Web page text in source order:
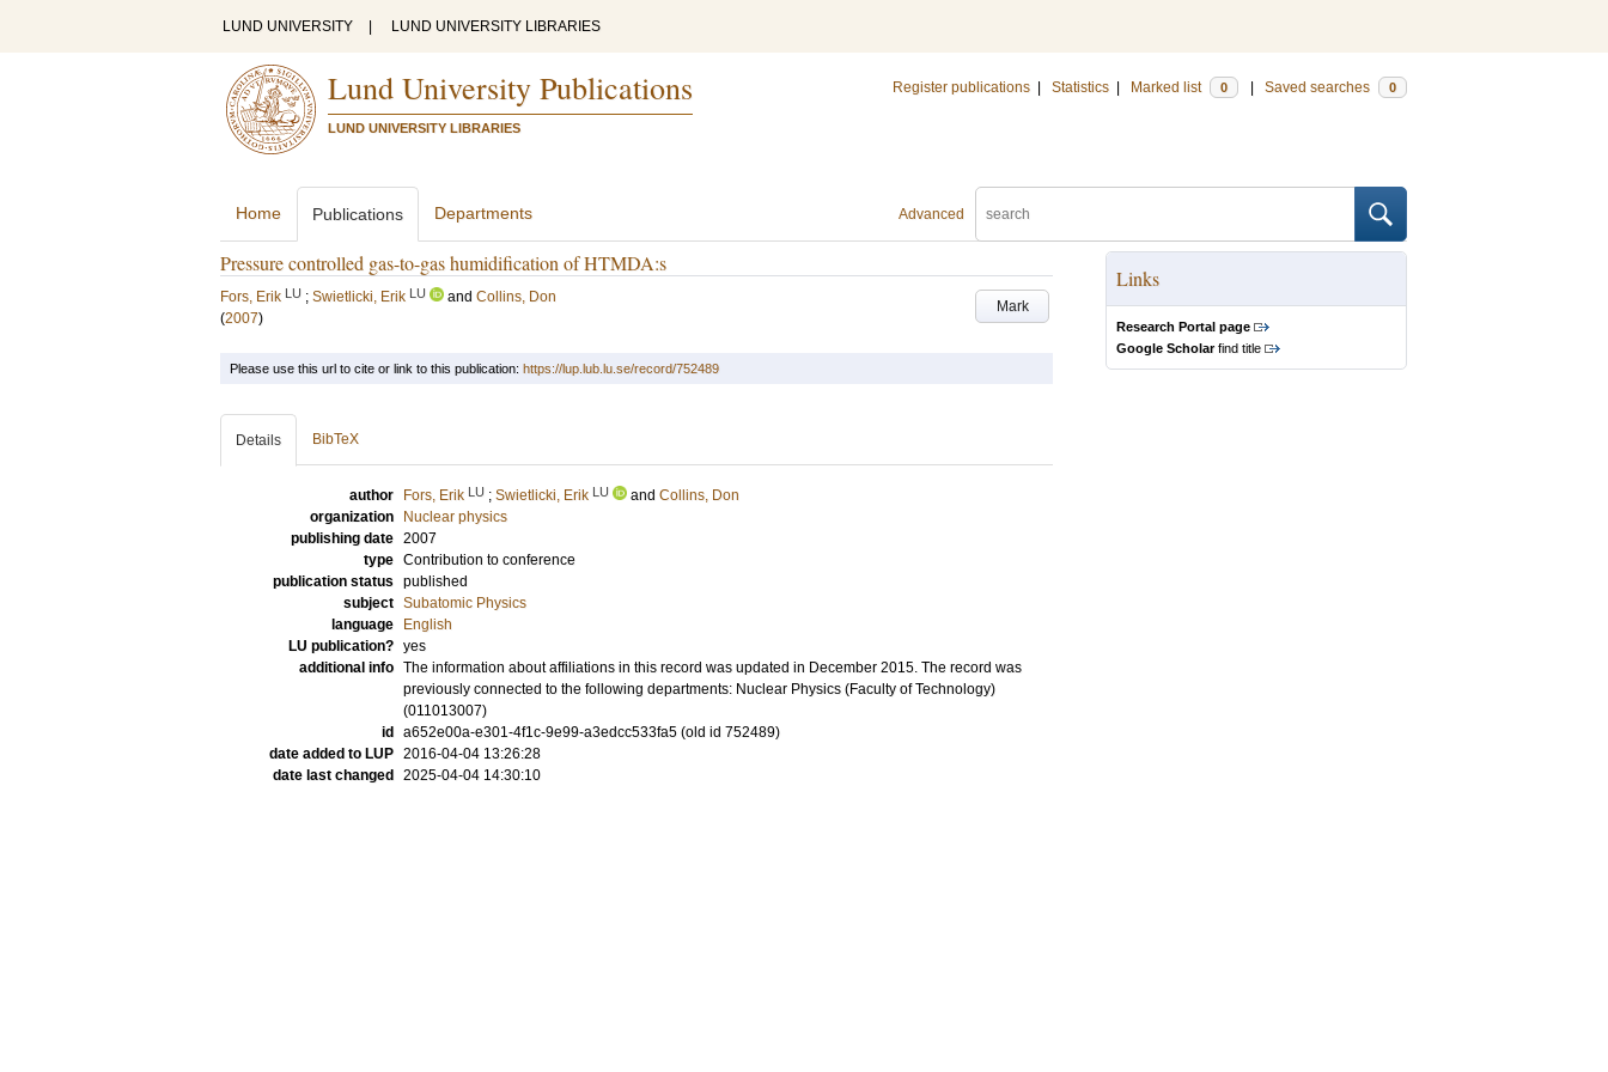
LUND UNIVERSITY LUND UNIVERSITY LIBRARIES
Lund University Publications
LUND UNIVERSITY LIBRARIES
Register publications Statistics Marked list 0 Saved searches 0
Advanced
Home Publications Departments
Pressure controlled gas-to-gas humidification of HTMDA:s
Mark
Fors, Erik LU ; Swietlicki, Erik LU and Collins, Don
(2007)
Links
Research Portal page
Google Scholarfind title
Please use this url to cite or link to this publication: https://lup.lub.lu.se/record/752489
Details BibTeX
author Fors, Erik LU ; Swietlicki, Erik LU and Collins, Don
organization
Nuclear physics
publishing date 2007
type Contribution to conference
publication status published
subject Subatomic Physics
language
English
LU publication? yes
additional info The information about affiliations in this record was updated in December 2015. The record was
previously connected to the following departments: Nuclear Physics (Faculty of Technology)
(011013007)
id
a652e00a-e301-4f1c-9e99-a3edcc533fa5 (old id 752489)
date added to LUP 2016-04-04 13:26:28
date last changed
2025-04-04 14:30:10